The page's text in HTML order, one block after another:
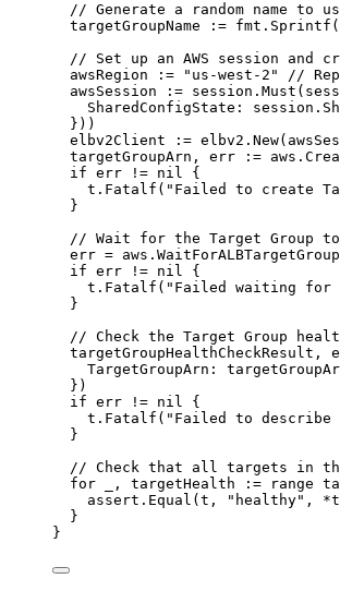
// Generate a random name to
targetGroupName
:= fmt . Sprintf (
// Set up an AWS session and
awsRegion
:= " us-west-2 "
//
awsSession
:= session . Must (
SharedConfigState : session .
}))
elbv2Client
:= elbv2 . New(
targetGroupArn , err := aws .
if err != nil {
t . Fatalf ( " Failed to create
}
// Wait for the Target Group to
err = aws .
if err != nil {
t . Fatalf ( " Failed waiting for
}
// Check the Target Group
targetGroupHealthCheckResult ,
TargetGroupArn :
})
if err != nil {
t . Fatalf ( " Failed to describe
}
// Check that all targets in
for
, targetHealth := range
assert . Equal ( t , " healthy" , *
}
}